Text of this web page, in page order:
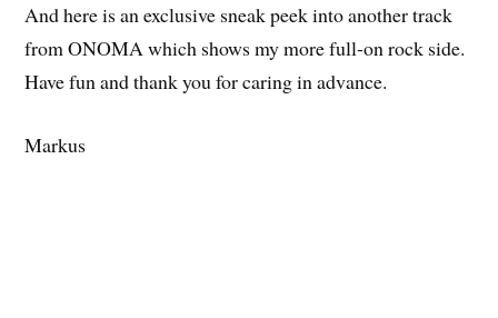
And here is an exclusive sneak peek into another track
from ONOMA which shows my more full-on rock side.
Have fun and thank you for caring in advance.
Markus